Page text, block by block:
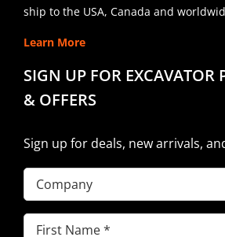
ship to the USA, Canada and
Learn More
SIGN UP FOR EXCAVATOR
& OFFERS
Sign up for deals, new arrivals,
Company
First